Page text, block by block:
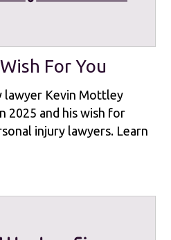
For You
lawyer Kevin Mottley
2025 and his wish for
injury lawyers. Learn